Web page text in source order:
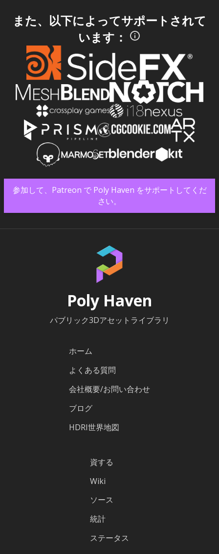
また、以下によってサポートされて
います：
参加して、Patreon で Poly Haven をサポートしてくだ
さい。
Poly Haven
パブリック3Dアセットライブラリ
ホーム
よくある質問
会社概要/お問い合わせ
ブログ
HDRI世界地図
資する
Wiki
ソース
統計
ステータス